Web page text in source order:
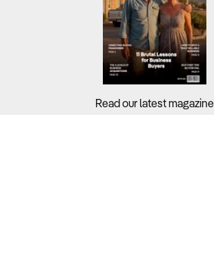
Read our latest magazine